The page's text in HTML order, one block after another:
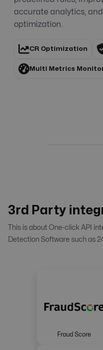
accurate analytics,
optimization.
CR Optimization
Multi Metrics
3rd Party
This is about One-click API
Detection Software such as
Fraud Score